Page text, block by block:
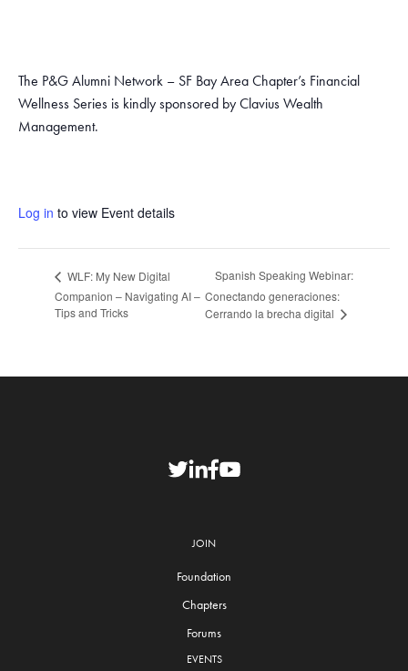
The P&G Alumni Network – SF Bay Area Chapter’s Financial
Wellness Series is kindly sponsored by Clavius Wealth
Management.
Log in to view Event details
WLF: My New Digital
Companion – Navigating AI –
Tips and Tricks
Spanish Speaking Webinar:
Conectando generaciones:
Cerrando la brecha digital
JOIN
Foundation
Chapters
Forums
EVENTS